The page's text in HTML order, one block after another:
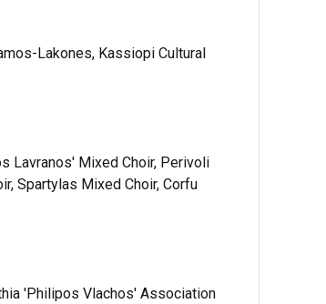
Lakones, Kassiopi Cultural
Lavranos' Mixed Choir, Perivoli
Spartylas Mixed Choir, Corfu
'Philipos Vlachos' Association